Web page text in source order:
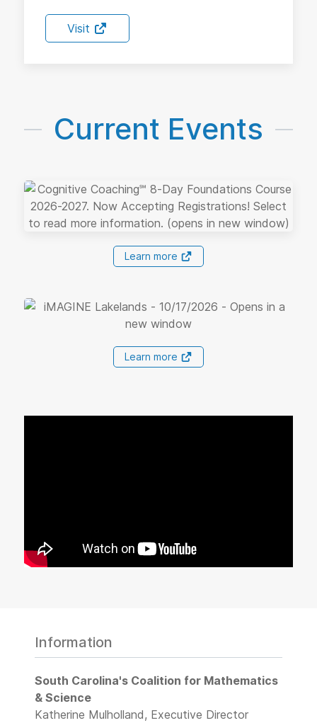
Visit
Current Events
Learn more
Learn more
Information
South Carolina's Coalition for Mathematics
& Science
Katherine Mulholland, Executive Director